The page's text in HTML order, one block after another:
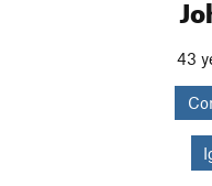
43